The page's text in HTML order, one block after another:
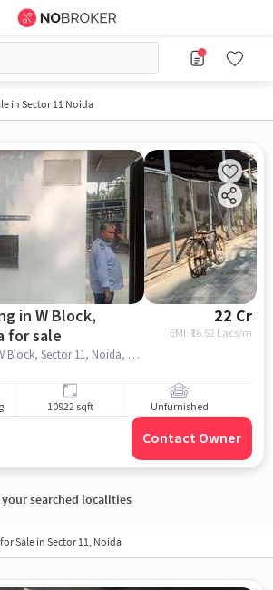
in Sector 11 Noida
in W Block,
for sale
22 Cr
EMI: ₹ 16.52 Lacs/m
S1 Modern School, W Block, Sector 11, Noida, Uttar Pradesh 201301, Modern school, W Block, Sector 11, noida
10922 sqft Unfurnished
Contact Owner
your searched localities
Sale in Sector 11, Noida